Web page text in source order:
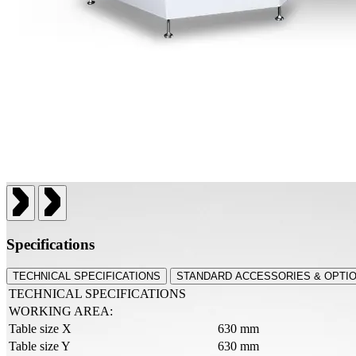
Specifications
TECHNICAL SPECIFICATIONS STANDARD ACCESSORIES &
TECHNICAL SPECIFICATIONS
WORKING AREA:
Table size X
630 mm
Table size Y
630 mm